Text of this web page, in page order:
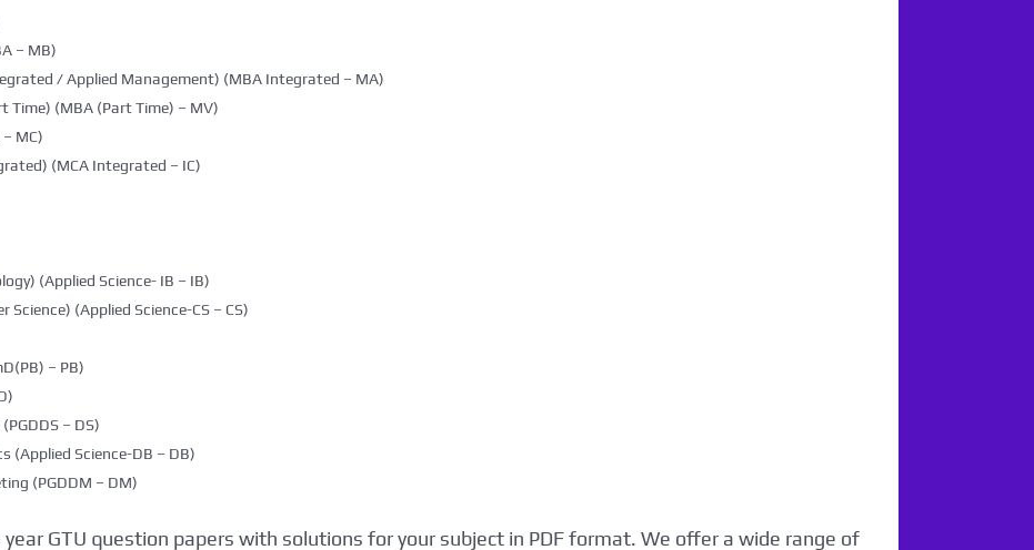
– MB)
/ Applied Management) (MBA Integrated – MA)
(MBA (Part Time) – MV)
MC)
(MCA Integrated – IC)
(Applied Science- IB – IB)
(Applied Science-CS – CS)
– PB)
– DS)
(Applied Science-DB – DB)
(PGDDM – DM)
GTU question papers with solutions for your subject in PDF format. We offer a wide range of